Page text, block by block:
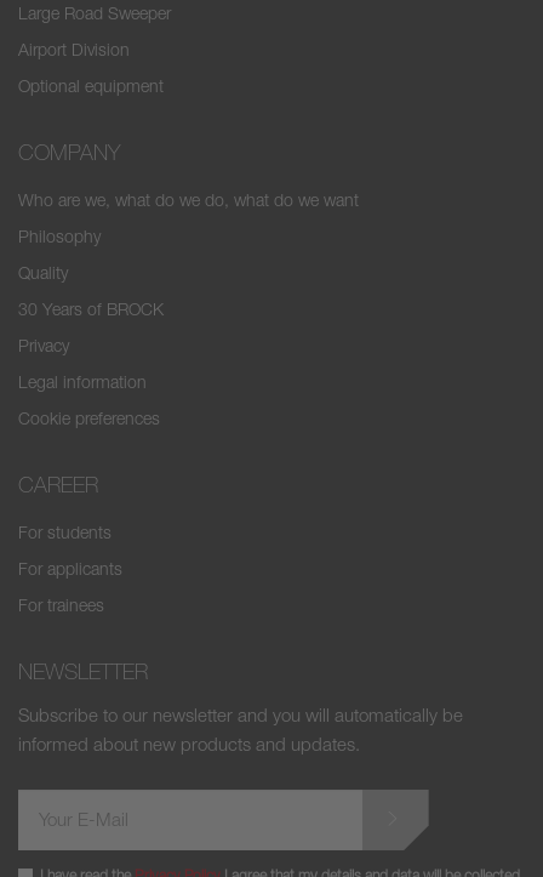
Large Road Sweeper
Airport Division
Optional equipment
COMPANY
Who are we, what do we do, what do we want
Philosophy
Quality
30 Years of BROCK
Privacy
Legal information
Cookie preferences
CAREER
For students
For applicants
For trainees
NEWSLETTER
Subscribe to our newsletter and you will automatically be
informed about new products and updates.